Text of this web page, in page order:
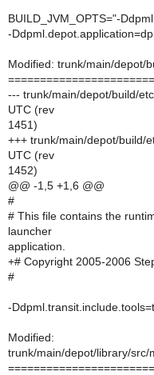
BUILD_JVM_OPTS="-
-
Modified: trunk/main/depot/
--- trunk/main/depot/build/
UTC (rev
1451)
+++ trunk/main/depot/build/
UTC (rev
1452)
@@ -1,5 +1,6 @@
#
# This file contains the
launcher
application.
+# Copyright 2005-2006
#
-
Modified:
trunk/main/depot/library/src/